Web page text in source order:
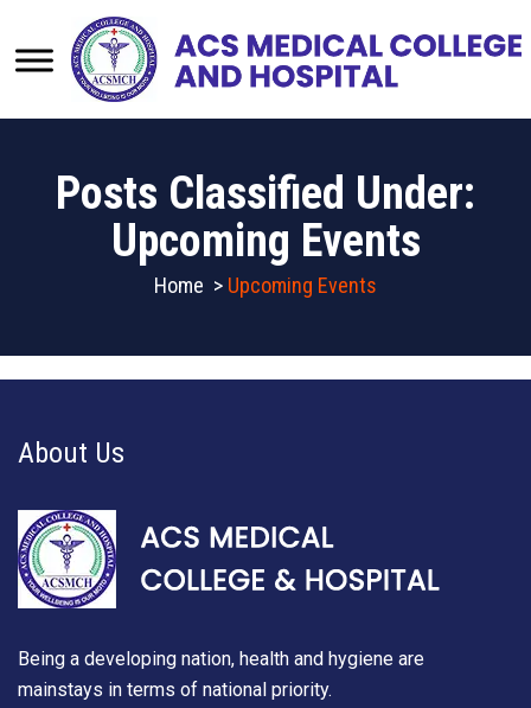
Posts Classified Under:
Upcoming Events
Home > Upcoming Events
About Us
Being a developing nation, health and hygiene are
mainstays in terms of national priority.